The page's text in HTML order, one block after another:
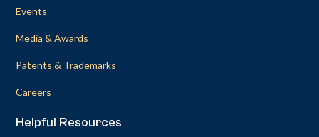
Events
Media & Awards
Patents & Trademarks
Careers
Helpful Resources